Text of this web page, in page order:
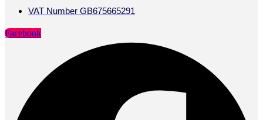
VAT Number GB675665291
Facebook